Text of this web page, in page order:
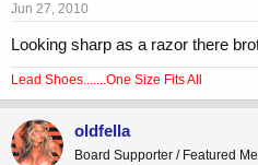
Jun 27, 2010
Looking sharp as a razor there
Lead Shoes.......One Size Fits All
oldfella
Board Supporter / Featured